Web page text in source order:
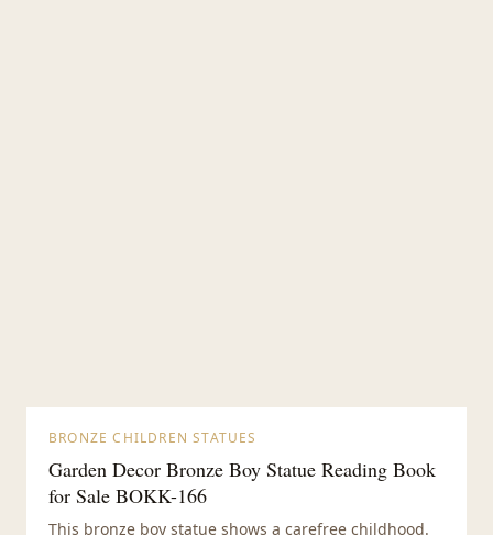
BRONZE CHILDREN STATUES
Garden Decor Bronze Boy Statue Reading Book
for Sale BOKK-166
This bronze boy statue shows a carefree childhood.